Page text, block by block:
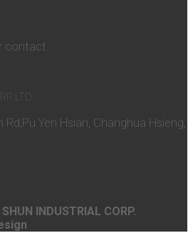
contact.
LTD.
Yen Hsian, Changhua Hsieng,
INDUSTRIAL CORP.